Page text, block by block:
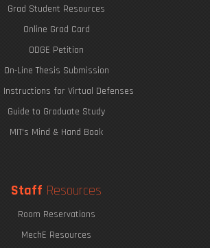
Grad Student Resources
Online Grad Card
ODGE Petition
On-Line Thesis Submission
Instructions for Virtual Defenses
Guide to Graduate Study
MIT's Mind & Hand Book
Staff Resources
Room Reservations
MechE Resources